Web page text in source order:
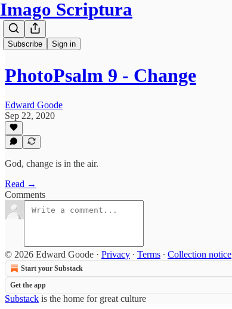
Imago Scriptura
Subscribe Sign in
PhotoPsalm 9 - Change
Edward Goode
Sep 22, 2020
God, change is in the air.
Read →
Comments
© 2026 Edward Goode · Privacy ∙ Terms ∙ Collection notice
Start your Substack
Get the app
Substack is the home for great culture